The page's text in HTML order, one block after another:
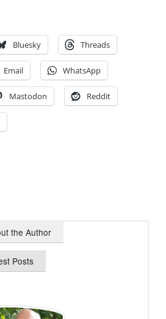
Bluesky Threads
Email WhatsApp
Mastodon Reddit
the Author
Posts